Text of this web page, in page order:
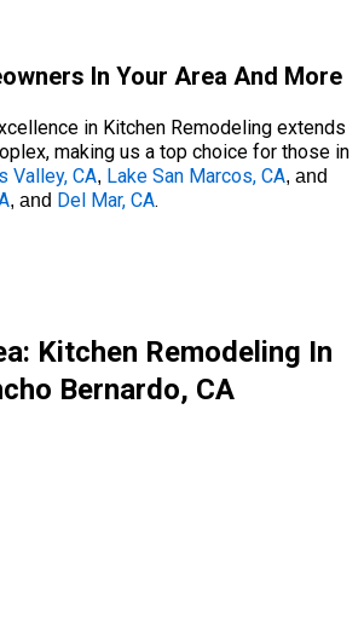
In Your Area And More
in Kitchen Remodeling extends
making us a top choice for those in
Valley, CA, Lake San Marcos, CA, and
, and Del Mar, CA.
Kitchen Remodeling In
Bernardo, CA